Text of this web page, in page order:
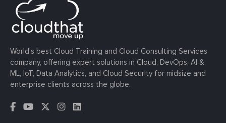
World’s best Cloud Training and Cloud Consulting Services
company, offering expert solutions in Cloud, DevOps, AI &
ML, IoT, Data Analytics, and Cloud Security for midsize and
enterprise clients across the globe.